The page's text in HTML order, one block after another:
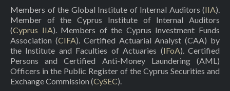
Members of the Global Institute of Internal Auditors (IIA).
Member of the Cyprus Institute of Internal Auditors
(Cyprus IIA). Members of the Cyprus Investment Funds
Association (CIFA). Certified Actuarial Analyst (CAA) by
the Institute and Faculties of Actuaries (IFoA). Certified
Persons and Certified Anti-Money Laundering (AML)
Officers in the Public Register of the Cyprus Securities and
Exchange Commission (CySEC).